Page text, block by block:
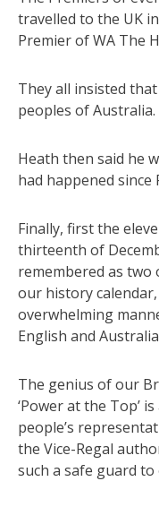
travelled to the UK
Premier of WA The
They all insisted
peoples of Australia.
Heath then said he
had happened since
Finally, first the
thirteenth of
remembered as two
our history
overwhelming
English and
The genius of our
‘Power at the Top’
people’s
the Vice-Regal
such a safe guard